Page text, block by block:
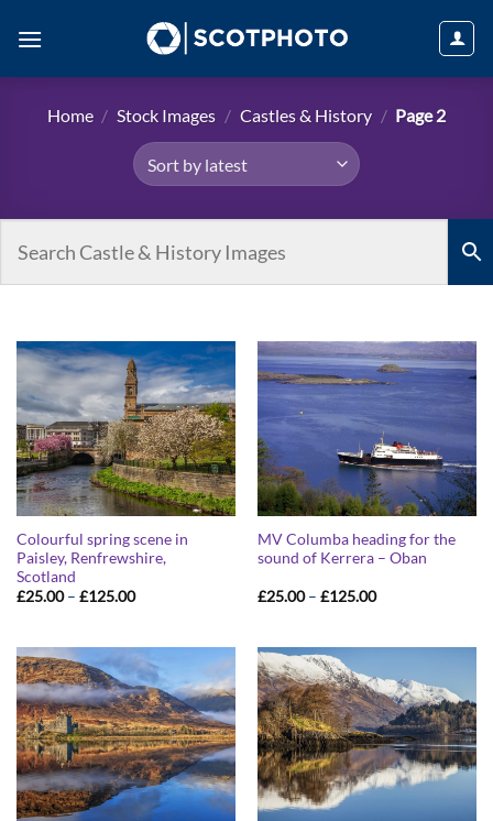
Home / Stock Images / Castles & History / Page 2
Colourful spring scene in
Paisley, Renfrewshire,
Scotland
£25.00 – £125.00Price
£125.00
MV Columba heading for the
sound of Kerrera – Oban
£25.00 – £125.00Price
£125.00